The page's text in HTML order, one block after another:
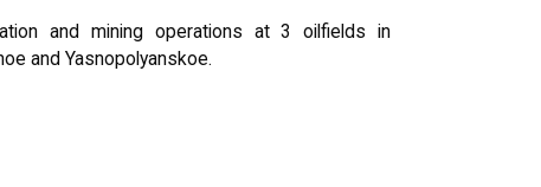
and mining operations at 3 oilfields in
and Yasnopolyanskoe.